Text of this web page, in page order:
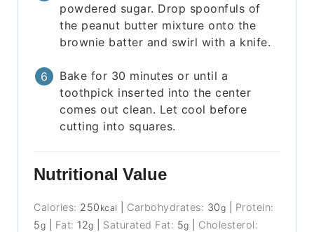
powdered sugar. Drop spoonfuls of
the peanut butter mixture onto the
brownie batter and swirl with a knife.
Bake for 30 minutes or until a
toothpick inserted into the center
comes out clean. Let cool before
cutting into squares.
Nutritional Value
Calories: 250 kcal Carbohydrates: 30g
Protein:
5g Fat: 12g Saturated Fat: 5g
Cholesterol: